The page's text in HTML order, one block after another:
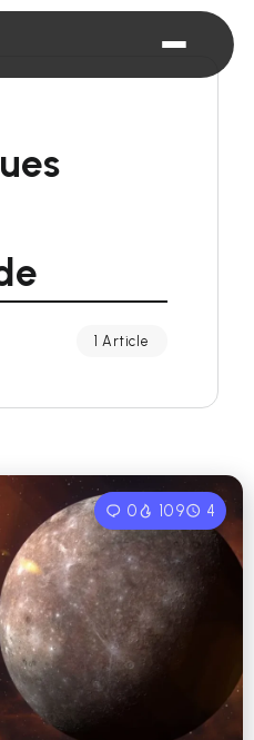
1 Article
0 109 4